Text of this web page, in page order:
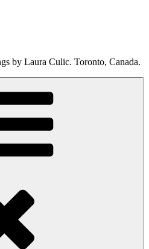
by Laura Culic. Toronto, Canada.